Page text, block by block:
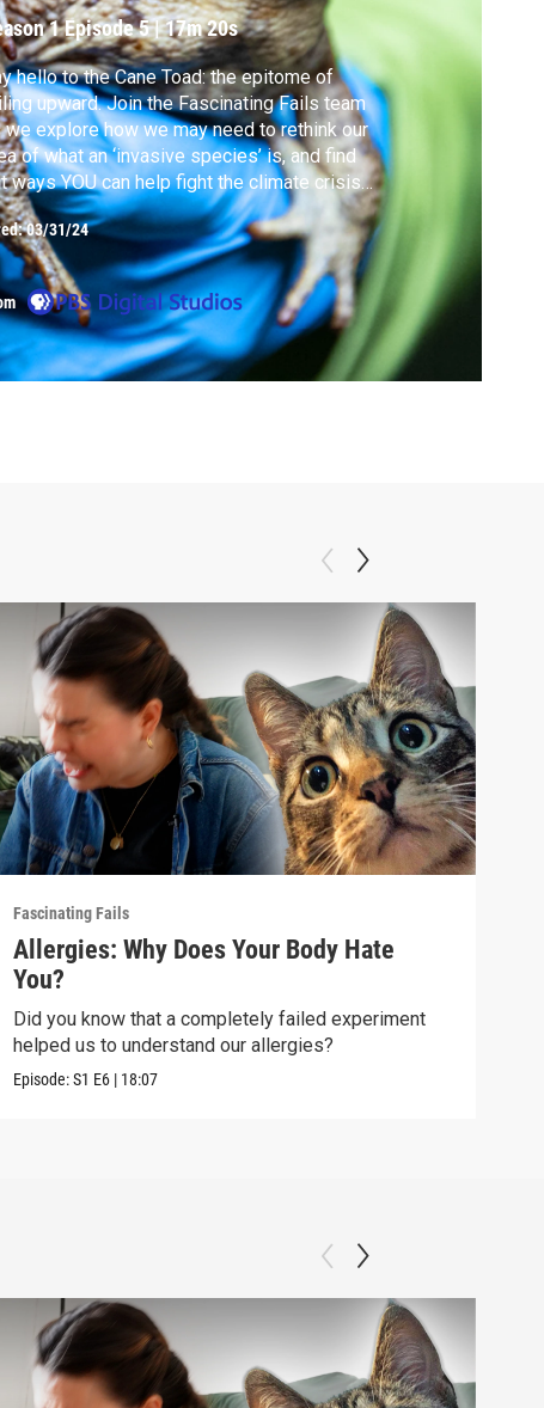
1Episode 5|17m 20s
hello to the Cane Toad: the epitome of
upward. Join the Fascinating Fails team
we explore how we may need to rethink our
of what an ‘invasive species’ is, and find
ways YOU can help fight the climate crisis
as simple as taking a picture!
03/31/24
Fascinating Fails
Allergies: Why Does Your Body Hate
You?
Did you know that a completely failed experiment
helped us to understand our allergies?
Episode:S1 E6 | 18:07